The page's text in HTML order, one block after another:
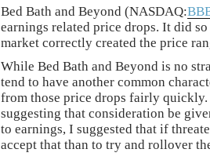
Bed Bath and Beyond (NASDAQ:
earnings related price drops. It did
market correctly created the price
While Bed Bath and Beyond is no
tend to have another common
from those price drops fairly quickly.
suggesting that consideration be
to earnings, I suggested that if
accept that than to try and rollover